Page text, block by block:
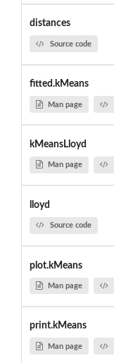
distances
Source code
fitted.kMeans
Man page
kMeansLloyd
Man page
lloyd
Source code
plot.kMeans
Man page
print.kMeans
Man page